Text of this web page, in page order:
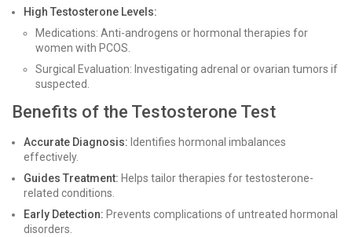
High Testosterone Levels:
Medications: Anti-androgens or hormonal therapies for
women with PCOS.
Surgical Evaluation: Investigating adrenal or ovarian tumors if
suspected.
Benefits of the Testosterone Test
Accurate Diagnosis: Identifies hormonal imbalances
effectively.
Guides Treatment: Helps tailor therapies for testosterone-
related conditions.
Early Detection: Prevents complications of untreated hormonal
disorders.